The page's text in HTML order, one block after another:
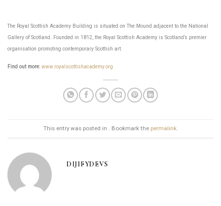
The Royal Scottish Academy Building is situated on The Mound adjacent to the National
Gallery of Scotland. Founded in 1812, the Royal Scottish Academy is Scotland’s premier
organisation promoting contemporary Scottish art.
Find out more: www.royalscottishacademy.org
This entry was posted in . Bookmark the permalink.
DIJIFYDEVS